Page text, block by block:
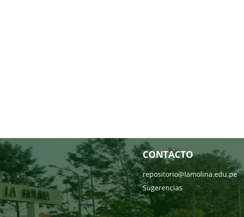
CONTACTO
repositorio@lamolina.edu.pe
Sugerencias